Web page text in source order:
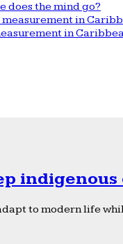
does the mind go?
in
to modern life